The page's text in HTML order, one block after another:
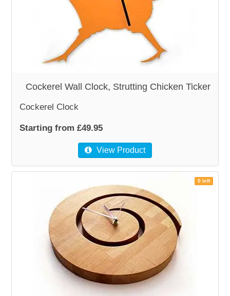
WOODEN ACCESSORIES
WALL & WINDOW STICKERS
Cockerel Wall Clock, Strutting Chicken Ticker
Cockerel Clock
Starting from £49.95
View Product
0 left